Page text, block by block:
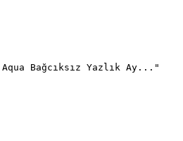
Bağcıksız Yazlık Ay..."